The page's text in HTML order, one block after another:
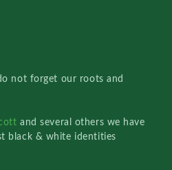
not forget our roots and
and several others we have
black & white identities